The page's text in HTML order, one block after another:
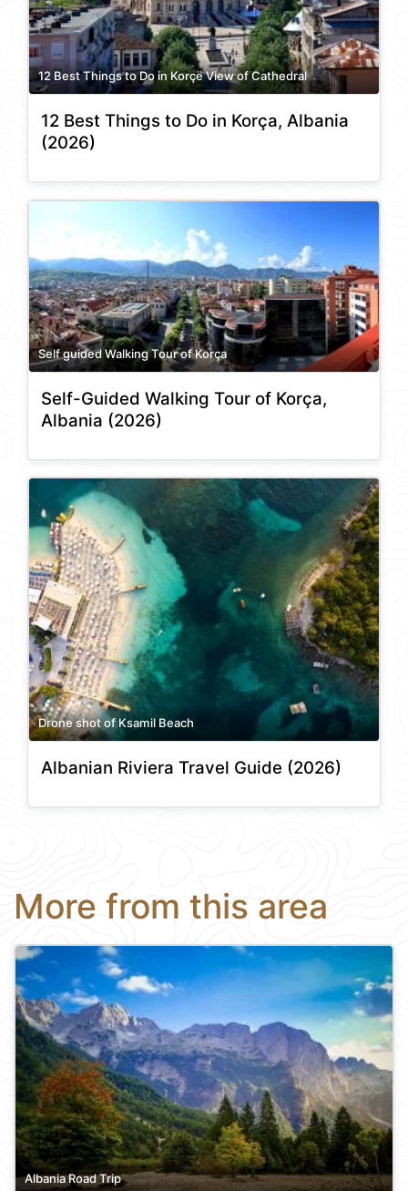
12 Best Things to Do in Korçë View of Cathedral
12 Best Things to Do in Korça, Albania
(2026)
Self guided Walking Tour of Korça
Self-Guided Walking Tour of Korça,
Albania (2026)
Drone shot of Ksamil Beach
Albanian Riviera Travel Guide (2026)
More from this area
Albania Road Trip